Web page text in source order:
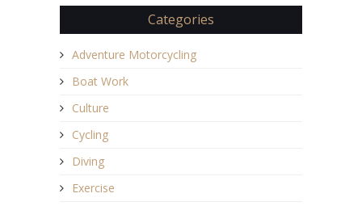
Categories
Adventure Motorcycling
Boat Work
Culture
Cycling
Diving
Exercise